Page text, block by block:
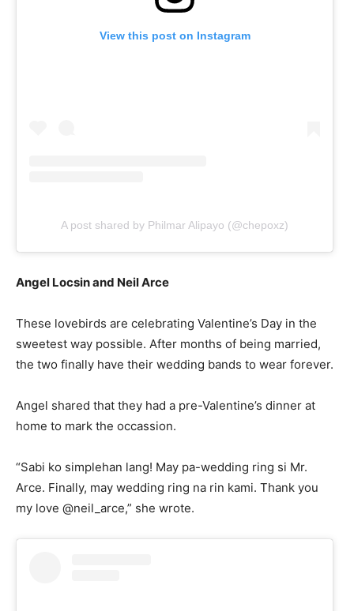
View this post on Instagram
A post shared by Philmar Alipayo (@chepoxz)
Angel Locsin and Neil Arce
These lovebirds are celebrating Valentine’s Day in the
sweetest way possible. After months of being married,
the two finally have their wedding bands to wear forever.
Angel shared that they had a pre-Valentine’s dinner at
home to mark the occassion.
“Sabi ko simplehan lang! May pa-wedding ring si Mr.
Arce. Finally, may wedding ring na rin kami. Thank you
my love @neil_arce,” she wrote.